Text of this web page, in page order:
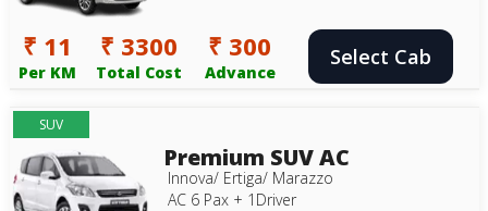
₹ 11
Per KM
₹ 3300
Total Cost
₹ 300
Advance
Select Cab
SUV
Premium SUV AC
Innova/ Ertiga/ Marazzo
AC 6 Pax + 1Driver